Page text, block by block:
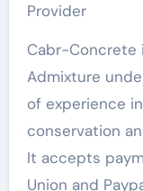
Provider
Cabr-Concrete
Admixture
of experience
conservation
It accepts
Union and